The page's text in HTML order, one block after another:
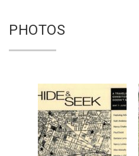
PHOTOS